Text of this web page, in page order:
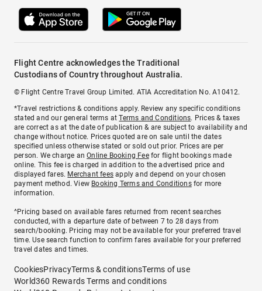
Flight Centre acknowledges the Traditional
Custodians of Country throughout Australia.
© Flight Centre Travel Group Limited. ATIA Accreditation No. A10412.
*Travel restrictions & conditions apply. Review any specific conditions
stated and our general terms atTerms and Conditions. Prices & taxes
are correct as at the date of publication & are subject to availability and
change without notice. Prices quoted are on sale until the dates
specified unless otherwise stated or sold out prior. Prices are per
person. We charge anOnline Booking Feefor flight bookings made
online. This fee is charged in addition to the advertised price and
displayed fares. Merchant fees apply and depend on your chosen
payment method. View Booking Terms and Conditionsfor more
information.
^Pricing based on available fares returned from recent searches
conducted, with a departure date of between 7 to 28 days from
search/booking. Pricing may not be available for your preferred travel
time. Use search function to confirm fares available for your preferred
travel dates and times.
CookiesPrivacyTerms & conditionsTerms of use
World360 Rewards Terms and conditions